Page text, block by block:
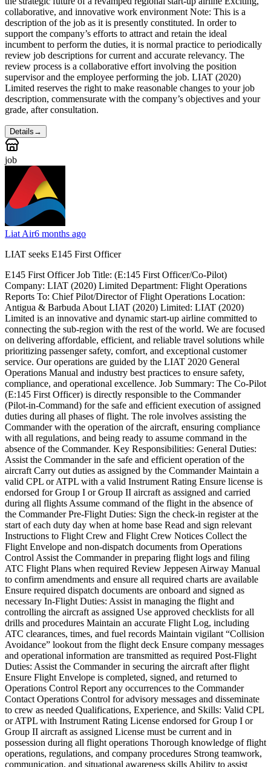
collaborative, and innovative work environment Note: This is a
description of the job as it is presently constituted. In order to
support the company’s efforts to attract and retain the ideal
incumbent to perform the duties, it is normal practice to periodically
review job descriptions for current and accurate relevancy. The
review process is a collaborative effort involving the position
supervisor and the employee performing the job. LIAT (2020)
Limited reserves the right to make reasonable changes to your job
description, commensurate with the company’s objectives and your
grade, after consultation.
Details →
job
Liat Air6 months ago
LIAT seeks E145 First Officer
E145 First Officer Job Title: (E:145 First Officer/Co-Pilot)
Company: LIAT (2020) Limited Department: Flight Operations
Reports To: Chief Pilot/Director of Flight Operations Location:
Antigua & Barbuda About LIAT (2020) Limited: LIAT (2020)
Limited is an innovative and dynamic start-up airline committed to
connecting the sub-region with the rest of the world. We are focused
on delivering affordable, efficient, and reliable travel solutions while
prioritizing passenger safety, comfort, and exceptional customer
service. Our operations are guided by the LIAT 2020 General
Operations Manual and industry best practices to ensure safety,
compliance, and operational excellence. Job Summary: The Co-Pilot
(E:145 First Officer) is directly responsible to the Commander
(Pilot-in-Command) for the safe and efficient execution of assigned
duties during all phases of flight. The role involves assisting the
Commander with the operation of the aircraft, ensuring compliance
with all regulations, and being ready to assume command in the
absence of the Commander. Key Responsibilities: General Duties:
Assist the Commander in the safe and efficient operation of the
aircraft Carry out duties as assigned by the Commander Maintain a
valid CPL or ATPL with a valid Instrument Rating Ensure license is
endorsed for Group I or Group II aircraft as assigned and carried
during all flights Assume command of the flight in the absence of
the Commander Pre-Flight Duties: Sign the check-in register at the
start of each duty day when at home base Read and sign relevant
Instructions to Flight Crew and Flight Crew Notices Collect the
Flight Envelope and non-dispatch documents from Operations
Control Assist the Commander in preparing flight logs and filing
ATC Flight Plans when required Review Jeppesen Airway Manual
to confirm amendments and ensure all required charts are available
Ensure required dispatch documents are onboard and signed as
necessary In-Flight Duties: Assist in managing the flight and
controlling the aircraft as assigned Use approved checklists for all
drills and procedures Maintain an accurate Flight Log, including
ATC clearances, times, and fuel records Maintain vigilant “Collision
Avoidance” lookout from the flight deck Ensure company messages
and operational information are transmitted as required Post-Flight
Duties: Assist the Commander in securing the aircraft after flight
Ensure Flight Envelope is completed, signed, and returned to
Operations Control Report any occurrences to the Commander
Contact Operations Control for advisory messages and disseminate
to crew as needed Qualifications, Experience, and Skills: Valid CPL
or ATPL with Instrument Rating License endorsed for Group I or
Group II aircraft as assigned License must be current and in
possession during all flight operations Thorough knowledge of flight
operations, regulations, and company procedures Strong teamwork,
communication, and situational awareness skills Ability to assist